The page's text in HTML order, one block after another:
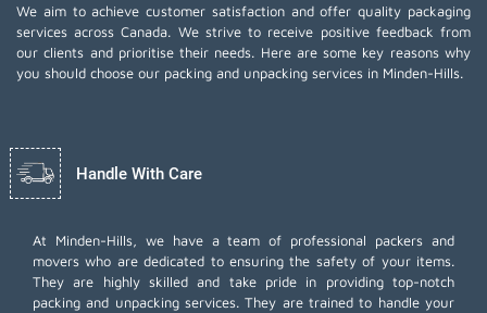
We aim to achieve customer satisfaction and offer quality packaging
services across Canada. We strive to receive positive feedback from
our clients and prioritise their needs. Here are some key reasons why
you should choose our packing and unpacking services in Minden-Hills.
Handle With Care
At Minden-Hills, we have a team of professional packers and
movers who are dedicated to ensuring the safety of your items.
They are highly skilled and take pride in providing top-notch
packing and unpacking services. They are trained to handle your